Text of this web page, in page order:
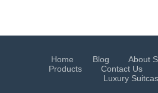
Home Blog
About
Products
Contact Us
Luxury